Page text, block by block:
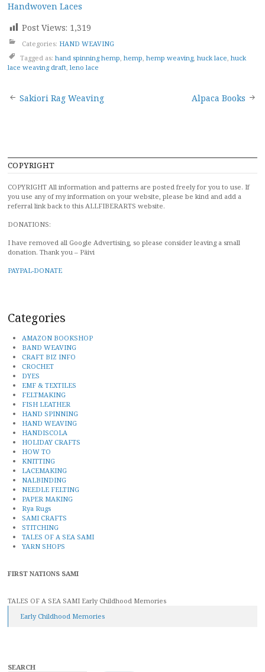
COPYRIGHT
COPYRIGHT All information and patterns are posted freely for you to use. If
you use any of my information on your website, please be kind and add a
referral link back to this ALLFIBERARTS website.
DONATIONS:
I have removed all Google Advertising, so please consider leaving a small
donation. Thank you – Päivi
PAYPAL-DONATE
Categories
AMAZON BOOKSHOP
BAND WEAVING
CRAFT BIZ INFO
CROCHET
DYES
EMF & TEXTILES
FELTMAKING
FISH LEATHER
HAND SPINNING
HAND WEAVING
HANDISCOLA
HOLIDAY CRAFTS
HOW TO
KNITTING
LACEMAKING
NALBINDING
NEEDLE FELTING
PAPER MAKING
Rya Rugs
SAMI CRAFTS
STITCHING
TALES OF A SEA SAMI
YARN SHOPS
FIRST NATIONS SAMI
TALES OF A SEA SAMI Early Childhood Memories
Early Childhood Memories
Handwoven Laces
Post Views: 1,319
Categories: HAND WEAVING
Tagged as: hand spinning hemp, hemp, hemp weaving, huck lace, huck
lace weaving draft, leno lace
Post
Sakiori Rag Weaving Alpaca Books
SEARCH